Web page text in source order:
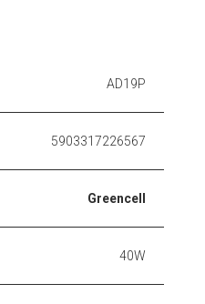
AD19P
5903317226567
Greencell
40W